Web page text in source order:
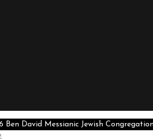
David Messianic Jewish